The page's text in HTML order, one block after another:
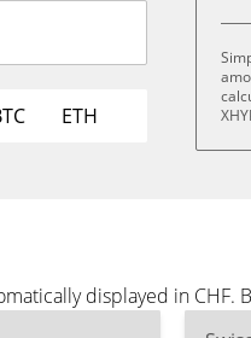
ETH
displayed in